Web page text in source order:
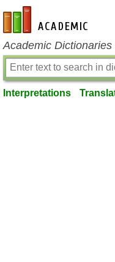
en-academic.com
Academic
Interpretations